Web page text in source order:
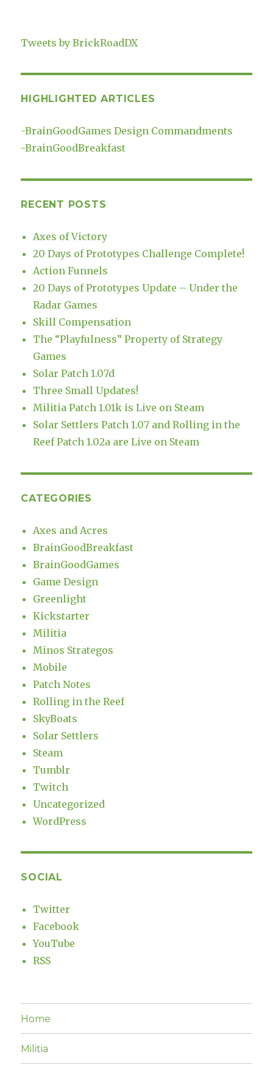
Tweets by BrickRoadDX
HIGHLIGHTED ARTICLES
-BrainGoodGames Design Commandments
-BrainGoodBreakfast
RECENT POSTS
Axes of Victory
20 Days of Prototypes Challenge Complete!
Action Funnels
20 Days of Prototypes Update – Under the
Radar Games
Skill Compensation
The “Playfulness” Property of Strategy
Games
Solar Patch 1.07d
Three Small Updates!
Militia Patch 1.01k is Live on Steam
Solar Settlers Patch 1.07 and Rolling in the
Reef Patch 1.02a are Live on Steam
CATEGORIES
Axes and Acres
BrainGoodBreakfast
BrainGoodGames
Game Design
Greenlight
Kickstarter
Militia
Minos Strategos
Mobile
Patch Notes
Rolling in the Reef
SkyBoats
Solar Settlers
Steam
Tumblr
Twitch
Uncategorized
WordPress
SOCIAL
Twitter
Facebook
YouTube
RSS
Home
Militia